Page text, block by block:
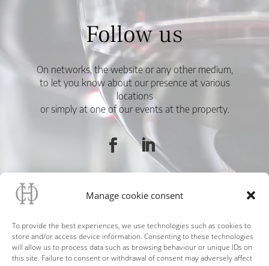
Manage cookie consent
To provide the best experiences, we use technologies such as cookies to
store and/or access device information. Consenting to these technologies
will allow us to process data such as browsing behaviour or unique IDs on
this site. Failure to consent or withdrawal of consent may adversely affect
Follow us
On networks, the website or any other medium,
to let you know about our presence at various
locations
or simply at one of our events at the property.